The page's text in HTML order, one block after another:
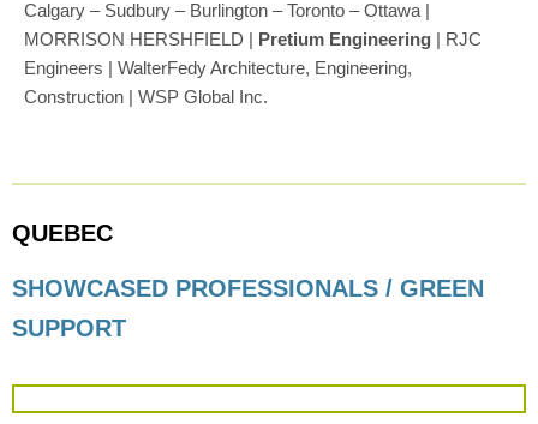
Calgary – Sudbury – Burlington – Toronto – Ottawa |
MORRISON HERSHFIELD | Pretium Engineering | RJC
Engineers | WalterFedy Architecture, Engineering,
Construction | WSP Global Inc.
QUEBEC
SHOWCASED PROFESSIONALS / GREEN
SUPPORT